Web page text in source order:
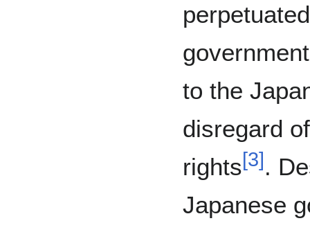
to the
disregard
rights[3] .
Japanese